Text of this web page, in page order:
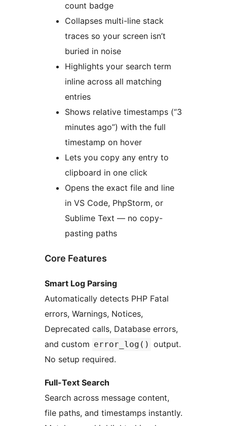
count badge
Collapses multi-line stack
traces so your screen isn’t
buried in noise
Highlights your search term
inline across all matching
entries
Shows relative timestamps (“3
minutes ago”) with the full
timestamp on hover
Lets you copy any entry to
clipboard in one click
Opens the exact file and line
in VS Code, PhpStorm, or
Sublime Text — no copy-
pasting paths
Core Features
Smart Log Parsing
Automatically detects PHP Fatal
errors, Warnings, Notices,
Deprecated calls, Database errors,
and custom error_log() output.
No setup required.
Full-Text Search
Search across message content,
file paths, and timestamps instantly.